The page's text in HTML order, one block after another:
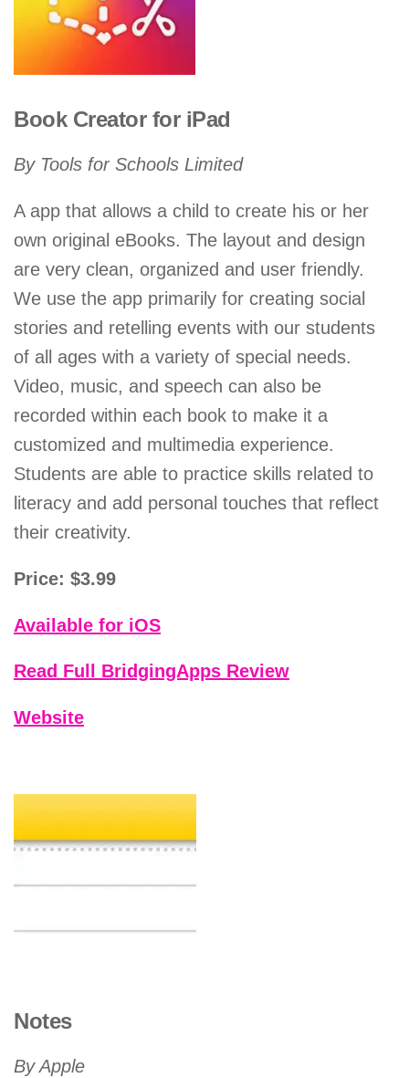
Book Creator for iPad
By Tools for Schools Limited
A app that allows a child to create his or her
own original eBooks. The layout and design
are very clean, organized and user friendly.
We use the app primarily for creating social
stories and retelling events with our students
of all ages with a variety of special needs.
Video, music, and speech can also be
recorded within each book to make it a
customized and multimedia experience.
Students are able to practice skills related to
literacy and add personal touches that reflect
their creativity.
Price: $3.99
Available for iOS
Read Full BridgingApps Review
Website
Notes
By Apple